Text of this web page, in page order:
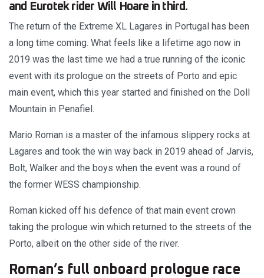
and Eurotek rider Will Hoare in third.
The return of the Extreme XL Lagares in Portugal has been
a long time coming. What feels like a lifetime ago now in
2019 was the last time we had a true running of the iconic
event with its prologue on the streets of Porto and epic
main event, which this year started and finished on the Doll
Mountain in Penafiel.
Mario Roman is a master of the infamous slippery rocks at
Lagares and took the win way back in 2019 ahead of Jarvis,
Bolt, Walker and the boys when the event was a round of
the former WESS championship.
Roman kicked off his defence of that main event crown
taking the prologue win which returned to the streets of the
Porto, albeit on the other side of the river.
Roman’s full onboard prologue race